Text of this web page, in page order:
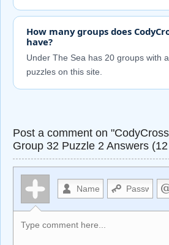
How many groups does
have?
Under The Sea has 20 groups with
puzzles on this site.
Post a comment on
Group 32 Puzzle 2 Answers